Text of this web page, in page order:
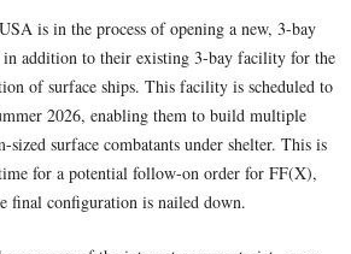
is in the process of opening a new, 3-bay
addition to their existing 3-bay facility for the
of surface ships. This facility is scheduled to
2026, enabling them to build multiple
sized surface combatants under shelter. This is
for a potential follow-on order for FF(X),
final configuration is nailed down.